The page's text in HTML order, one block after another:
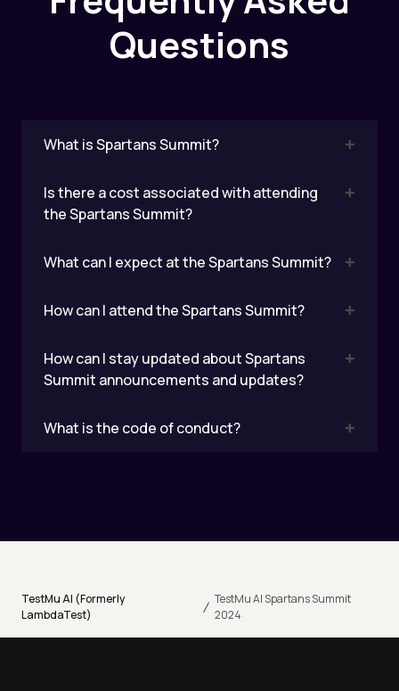
Questions
What is Spartans Summit?
Is there a cost associated with attending
the Spartans Summit?
What can I expect at the Spartans Summit?
How can I attend the Spartans Summit?
How can I stay updated about Spartans
Summit announcements and updates?
What is the code of conduct?
TestMu AI (Formerly
LambdaTest)
/ TestMu AI Spartans Summit
2024